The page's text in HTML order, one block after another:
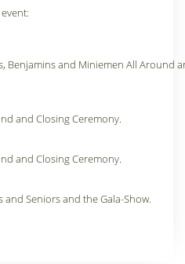
Benjamins and Miniemen All Around
and Closing Ceremony.
and Closing Ceremony.
Seniors and the Gala-Show.